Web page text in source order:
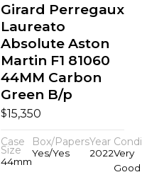
Girard Perregaux
Laureato
Absolute Aston
Martin F1 81060
44MM Carbon
Green B/p
$15,350
Case
Size
44mm
Box/Papers
Yes/Yes
Year
2022Very
Good